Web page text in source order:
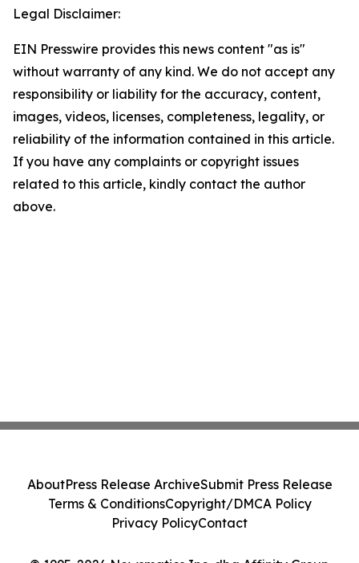
Legal Disclaimer:
EIN Presswire provides this news content "as is"
without warranty of any kind. We do not accept any
responsibility or liability for the accuracy, content,
images, videos, licenses, completeness, legality, or
reliability of the information contained in this article.
If you have any complaints or copyright issues
related to this article, kindly contact the author
above.
AboutPress Release ArchiveSubmit Press Release
Terms & ConditionsCopyright/DMCA Policy
Privacy PolicyContact